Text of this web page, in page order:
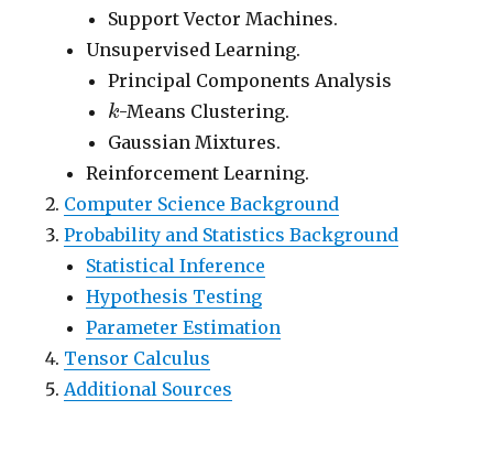
Support Vector Machines.
Unsupervised Learning.
Principal Components Analysis
k
k-Means Clustering.
Gaussian Mixtures.
Reinforcement Learning.
Computer Science Background
Probability and Statistics Background
Statistical Inference
Hypothesis Testing
Parameter Estimation
Tensor Calculus
Additional Sources